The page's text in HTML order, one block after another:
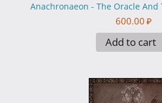
Anachronaeon - The Oracle And
600.00 ₽
Add to cart